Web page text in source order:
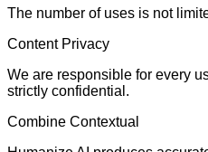
The number of uses is not
Content Privacy
We are responsible for every
strictly confidential.
Combine Contextual